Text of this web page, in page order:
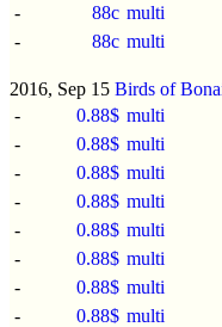
-
88c multi
-
88c multi
2016, Sep 15 Birds of
-
0.88$ multi
-
0.88$ multi
-
0.88$ multi
-
0.88$ multi
-
0.88$ multi
-
0.88$ multi
-
0.88$ multi
-
0.88$ multi